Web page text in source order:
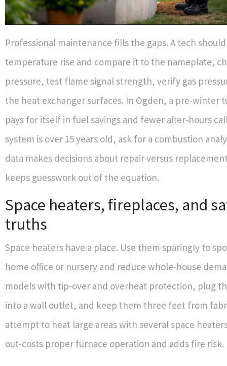
Professional maintenance fills the gaps. A tech
temperature rise and compare it to the nameplate,
pressure, test flame signal strength, verify gas
the heat exchanger surfaces. In Ogden, a pre-winter
pays for itself in fuel savings and fewer after-hours
system is over 15 years old, ask for a combustion
data makes decisions about repair versus
keeps guesswork out of the equation.
Space heaters, fireplaces, and
truths
Space heaters have a place. Use them sparingly to
home office or nursery and reduce whole-house
models with tip-over and overheat protection, plug
into a wall outlet, and keep them three feet from
attempt to heat large areas with several space
out-costs proper furnace operation and adds fire risk.